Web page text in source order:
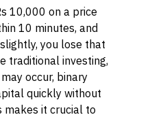
10,000 on a price
10 minutes, and
you lose that
traditional investing,
occur, binary
quickly without
makes it crucial to